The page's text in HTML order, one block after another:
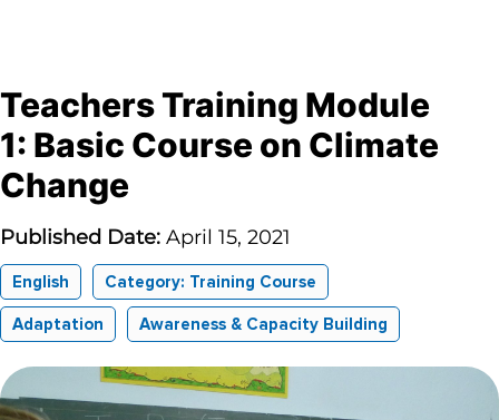
Teachers Training Module
1: Basic Course on Climate
Change
Published Date: April 15, 2021
English Category: Training Course
Adaptation Awareness & Capacity Building